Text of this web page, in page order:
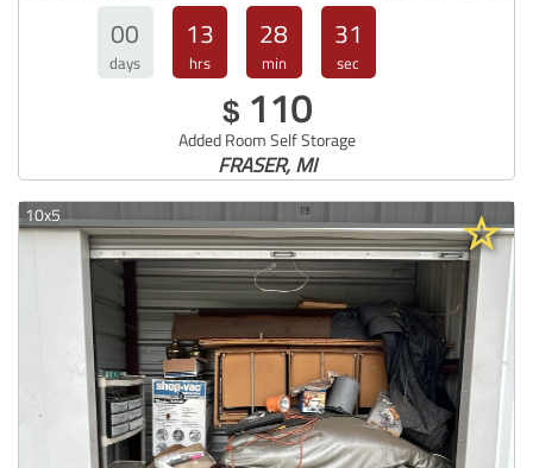
00
days
13
hrs
28
min
30
sec
$ 110
Added Room Self Storage
FRASER, MI
10x5